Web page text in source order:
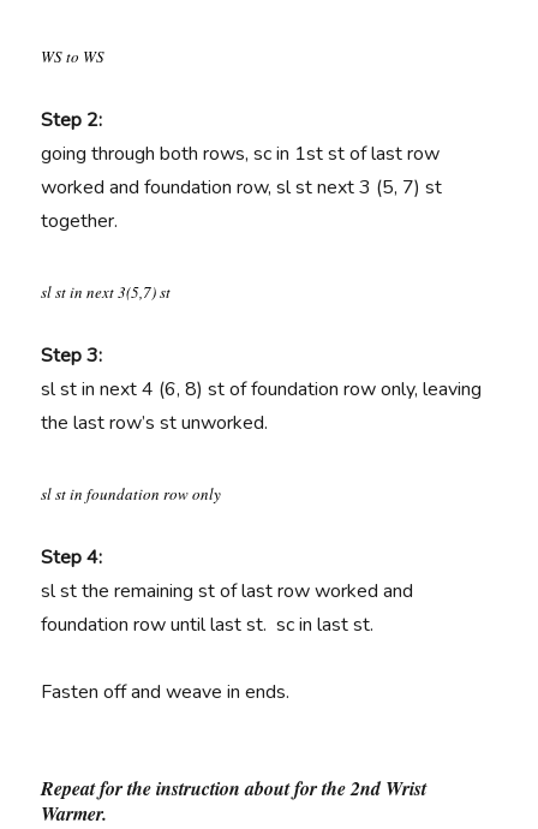
WS to WS
Step 2:
going through both rows, sc in 1st st of last row
worked and foundation row, sl st next 3 (5, 7) st
together.
sl st in next 3(5,7) st
Step 3:
sl st in next 4 (6, 8) st of foundation row only, leaving
the last row’s st unworked.
sl st in foundation row only
Step 4:
sl st the remaining st of last row worked and
foundation row until last st. sc in last st.
Fasten off and weave in ends.
Repeat for the instruction about for the 2nd Wrist
Warmer.